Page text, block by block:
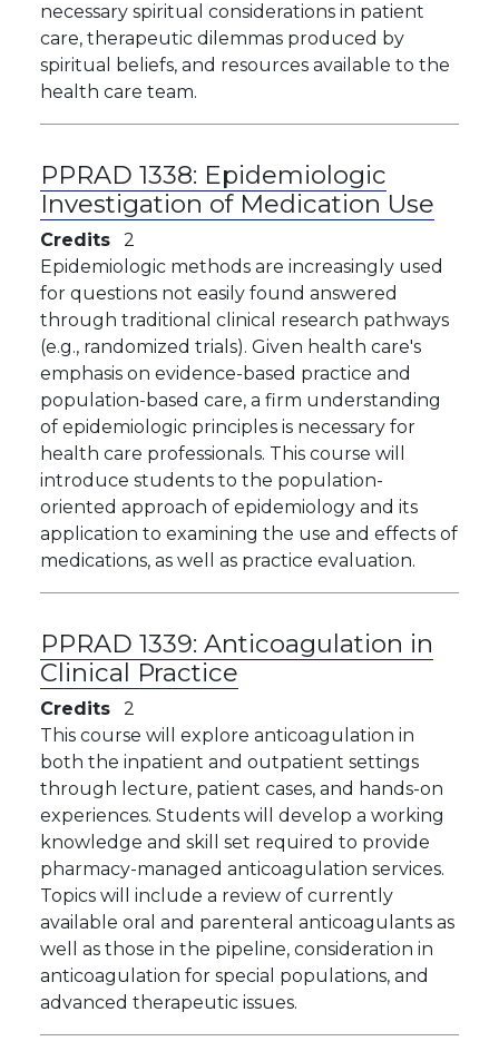
necessary spiritual considerations in patient
care, therapeutic dilemmas produced by
spiritual beliefs, and resources available to the
health care team.
PPRAD 1338: Epidemiologic
Investigation of Medication Use
Credits
2
Epidemiologic methods are increasingly used
for questions not easily found answered
through traditional clinical research pathways
(e.g., randomized trials). Given health care's
emphasis on evidence-based practice and
population-based care, a firm understanding
of epidemiologic principles is necessary for
health care professionals. This course will
introduce students to the population-
oriented approach of epidemiology and its
application to examining the use and effects of
medications, as well as practice evaluation.
PPRAD 1339: Anticoagulation in
Clinical Practice
Credits
2
This course will explore anticoagulation in
both the inpatient and outpatient settings
through lecture, patient cases, and hands-on
experiences. Students will develop a working
knowledge and skill set required to provide
pharmacy-managed anticoagulation services.
Topics will include a review of currently
available oral and parenteral anticoagulants as
well as those in the pipeline, consideration in
anticoagulation for special populations, and
advanced therapeutic issues.